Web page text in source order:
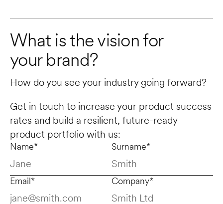
What is the vision for
your brand?
How do you see your industry going forward?
Get in touch to increase your product success
rates and build a resilient, future-ready
product portfolio with us:
Name* Surname*
Email* Company*